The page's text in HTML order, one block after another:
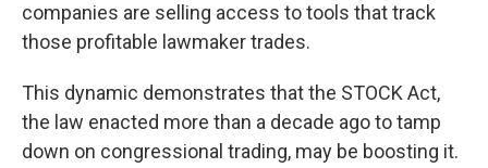
companies are selling access to tools that track
those profitable lawmaker trades.
This dynamic demonstrates that the STOCK Act,
the law enacted more than a decade ago to tamp
down on congressional trading, may be boosting it.